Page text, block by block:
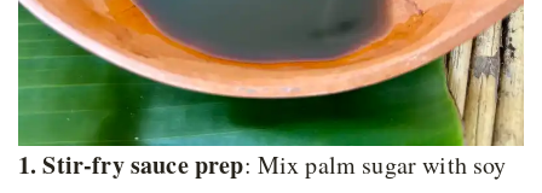
1. Stir-fry sauce prep: Mix palm sugar with soy